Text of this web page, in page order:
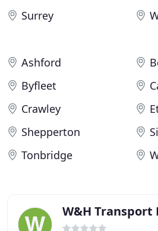
Surrey
Ashford
Byfleet
Crawley
Shepperton
Tonbridge
W&H